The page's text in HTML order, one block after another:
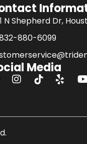
N Shepherd Dr,
832-880-6099
Media
I
a